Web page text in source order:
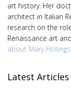
art history. Her
architect in Italian
research on the
Renaissance art
about Mary
Latest Articles